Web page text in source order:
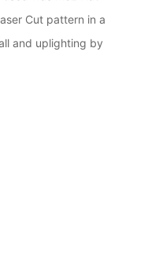
Cut pattern in a
and uplighting by